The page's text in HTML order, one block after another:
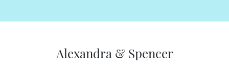
Alexandra & Spencer